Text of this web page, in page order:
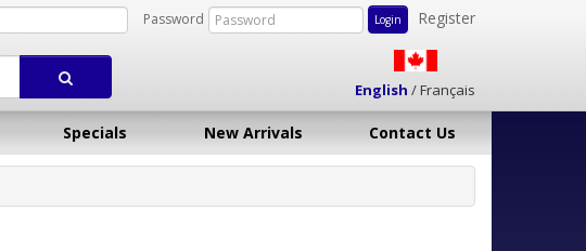
Password Register
English /Français
Specials New Arrivals Contact Us